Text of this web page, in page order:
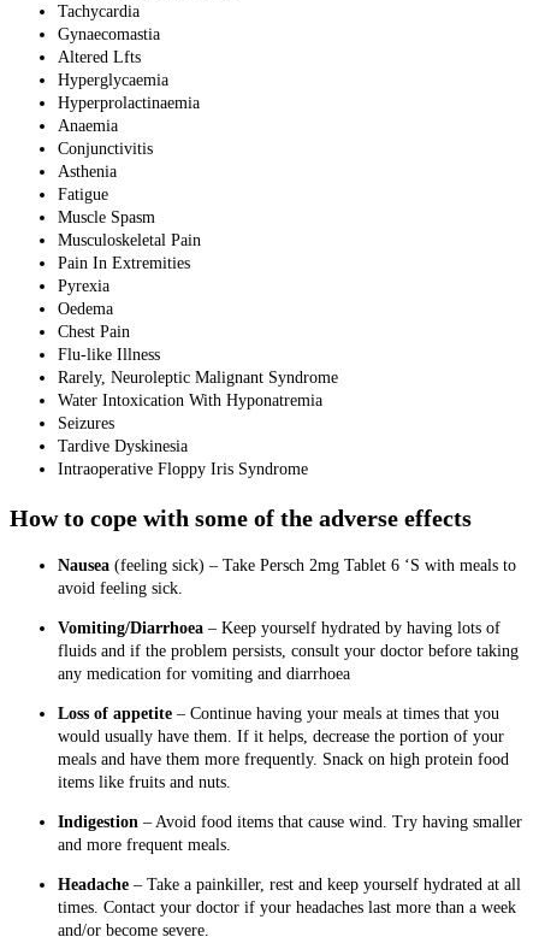
Tachycardia
Gynaecomastia
Altered Lfts
Hyperglycaemia
Hyperprolactinaemia
Anaemia
Conjunctivitis
Asthenia
Fatigue
Muscle Spasm
Musculoskeletal Pain
Pain In Extremities
Pyrexia
Oedema
Chest Pain
Flu-like Illness
Rarely, Neuroleptic Malignant Syndrome
Water Intoxication With Hyponatremia
Seizures
Tardive Dyskinesia
Intraoperative Floppy Iris Syndrome
How to cope with some of the adverse effects
Nausea (feeling sick) – Take Persch 2mg Tablet 6 ‘S with meals to
avoid feeling sick.
Vomiting/Diarrhoea – Keep yourself hydrated by having lots of
fluids and if the problem persists, consult your doctor before taking
any medication for vomiting and diarrhoea
Loss of appetite – Continue having your meals at times that you
would usually have them. If it helps, decrease the portion of your
meals and have them more frequently. Snack on high protein food
items like fruits and nuts.
Indigestion – Avoid food items that cause wind. Try having smaller
and more frequent meals.
Headache – Take a painkiller, rest and keep yourself hydrated at all
times. Contact your doctor if your headaches last more than a week
and/or become severe.